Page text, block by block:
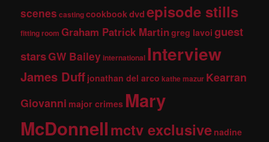
scenes castingcookbookdvdepisode stills
fitting room Graham Patrick Martingreg lavoi guest
starsGW Baileyinternational Interview
James Duff jonathan del arco kathe mazur Kearran
Giovanni major crimes Mary
McDonnellmctv exclusive nadine